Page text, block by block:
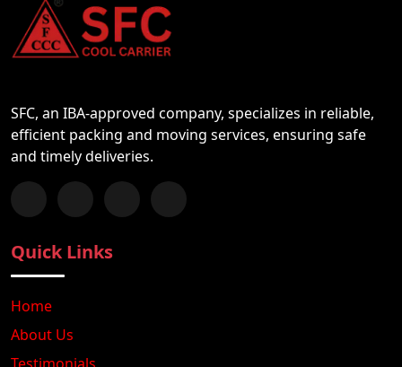
SFC, an IBA-approved company, specializes in reliable,
efficient packing and moving services, ensuring safe
and timely deliveries.
Follow us on Facebook
Chat with us on WhatsApp
Follow us on Instagram
Subscribe to our YouTube Channel
Quick Links
Home
About Us